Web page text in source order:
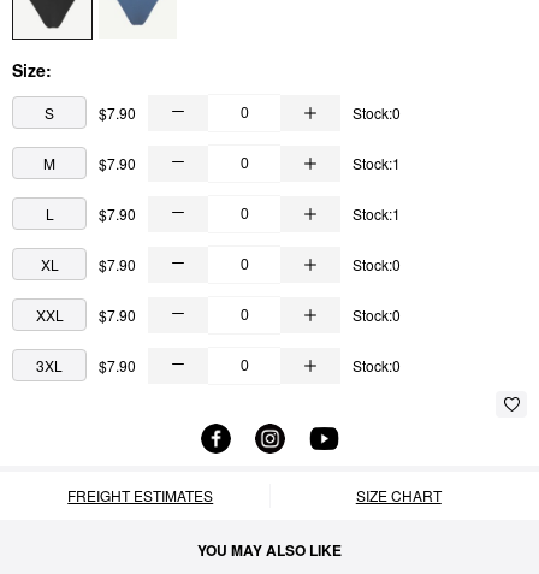
Size:
S $7.90 Stock:0
M $7.90 Stock:1
L $7.90 Stock:1
XL $7.90 Stock:0
XXL $7.90 Stock:0
3XL $7.90 Stock:0
FREIGHT ESTIMATES SIZE CHART
YOU MAY ALSO LIKE